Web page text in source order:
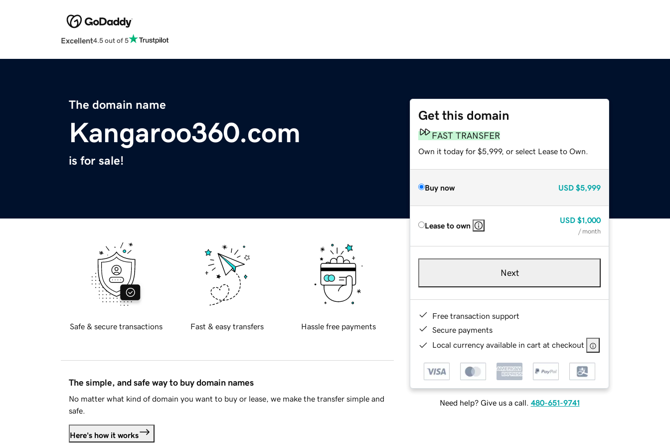
Excellent4.5 out of 5
The domain name
Kangaroo360.com
is for sale!
Get this domain
FAST TRANSFER
Own it today for $5,999, or select Lease to Own.
Buy now USD $5,999
Lease to own
USD $1,000
/ month
Next
Free transaction support
Secure payments
Local currency available in cart at checkout
Need help? Give us a call. 480-651-9741
Safe & secure transactions Fast & easy transfers Hassle free payments
The simple, and safe way to buy domain names
No matter what kind of domain you want to buy or lease, we make the transfer simple and
safe.
Here's how it works